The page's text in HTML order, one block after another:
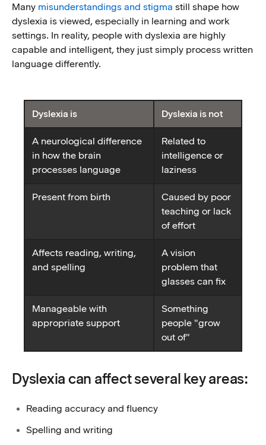
Many misunderstandings and stigma still shape how
dyslexia is viewed, especially in learning and work
settings. In reality, people with dyslexia are highly
capable and intelligent, they just simply process written
language differently.
Dyslexia is Dyslexia is not
A neurological difference
in how the brain
processes language
Related to
intelligence or
laziness
Present from birth
Caused by poor
teaching or lack
of effort
Affects reading, writing,
and spelling
A vision
problem that
glasses can fix
Manageable with
appropriate support
Something
people "grow
out of"
Dyslexia can affect several key areas:
Reading accuracy and fluency
Spelling and writing